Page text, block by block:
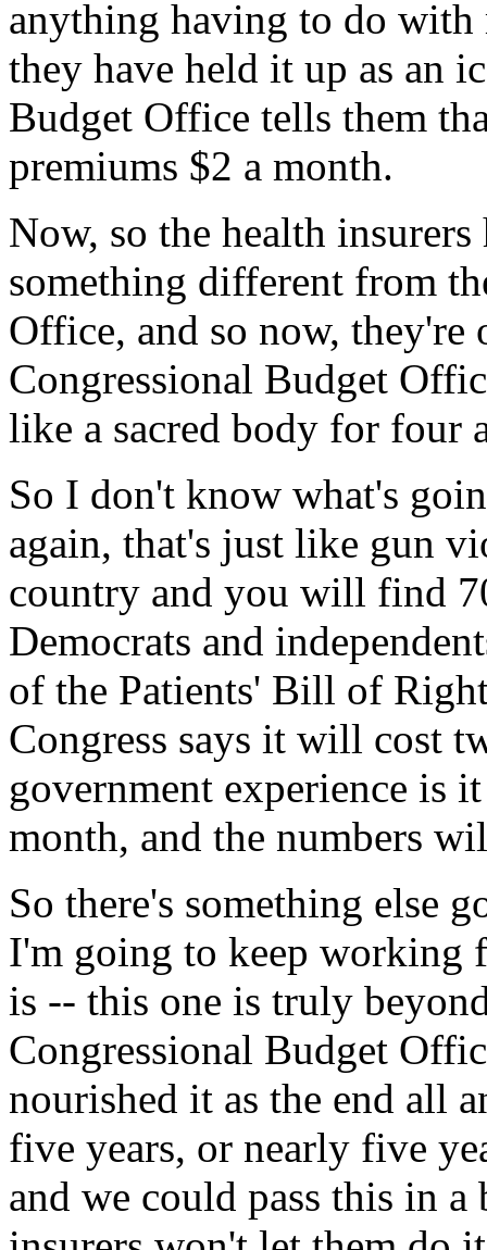
anything having to do
they have held it up as an
Budget Office tells them
premiums $2 a month.
Now, so the health
something different from
Office, and so now,
Congressional Budget
like a sacred body for four
So I don't know what's
again, that's just like gun
country and you will find
Democrats and
of the Patients' Bill of
Congress says it will cost
government experience is
month, and the numbers
So there's something else
I'm going to keep working
is -- this one is truly
Congressional Budget
nourished it as the end all
five years, or nearly five
and we could pass this in